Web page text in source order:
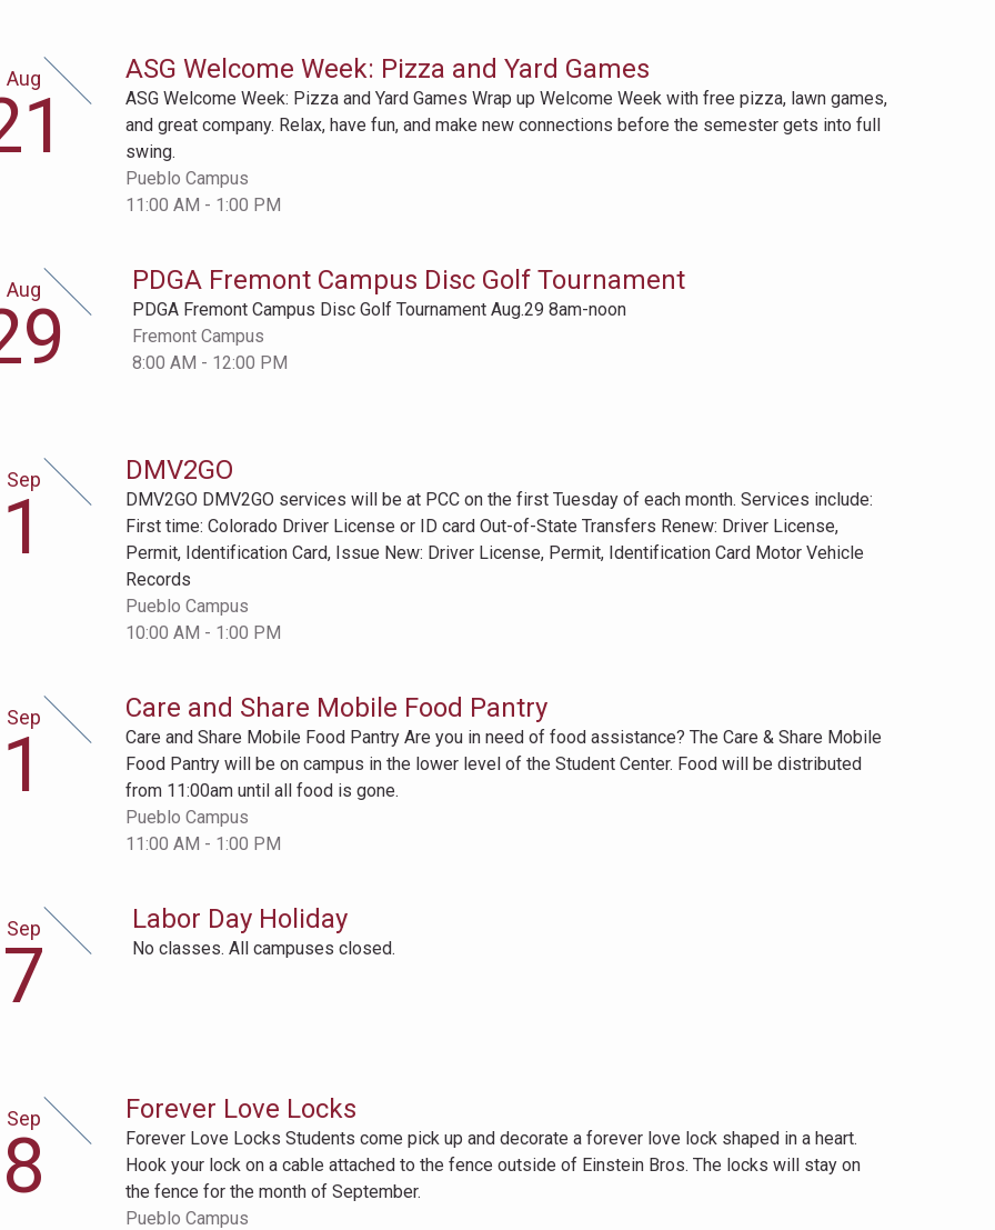
Aug ASG Welcome Week: Pizza and Yard Games
ASG Welcome Week: Pizza and Yard Games Wrap up Welcome Week with free pizza, lawn games,
and great company. Relax, have fun, and make new connections before the semester gets into full
swing.
Pueblo Campus
11:00 AM - 1:00 PM
Aug PDGA Fremont Campus Disc Golf Tournament
PDGA Fremont Campus Disc Golf Tournament Aug.29 8am-noon
Fremont Campus
8:00 AM - 12:00 PM
Sep
1
DMV2GO
DMV2GO DMV2GO services will be at PCC on the first Tuesday of each month. Services include:
First time: Colorado Driver License or ID card Out-of-State Transfers Renew: Driver License,
Permit, Identification Card, Issue New: Driver License, Permit, Identification Card Motor Vehicle
Records
Pueblo Campus
10:00 AM - 1:00 PM
Sep
1
Care and Share Mobile Food Pantry
Care and Share Mobile Food Pantry Are you in need of food assistance? The Care & Share Mobile
Food Pantry will be on campus in the lower level of the Student Center. Food will be distributed
from 11:00am until all food is gone.
Pueblo Campus
11:00 AM - 1:00 PM
Sep
7
Labor Day Holiday
No classes. All campuses closed.
Sep
8
Forever Love Locks
Forever Love Locks Students come pick up and decorate a forever love lock shaped in a heart.
Hook your lock on a cable attached to the fence outside of Einstein Bros. The locks will stay on
the fence for the month of September.
Pueblo Campus